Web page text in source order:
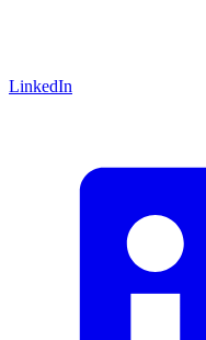
LinkedIn